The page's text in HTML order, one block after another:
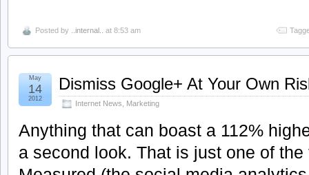
Posted by ..internal.. at 8:53 am
Dismiss Google+ At Your Own
Internet News Marketing
May
14
2012
Anything that can boast a 112%
a second look. That is just one of